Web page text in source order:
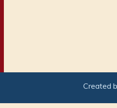
Created